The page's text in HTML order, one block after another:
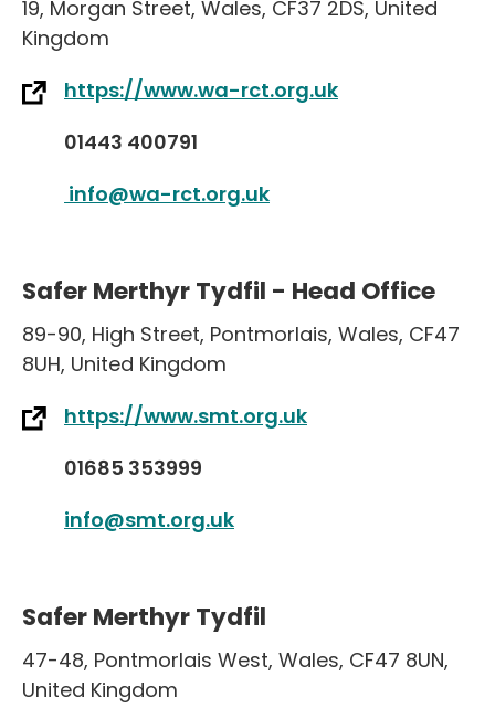
19, Morgan Street, Wales, CF37 2DS, United
Kingdom
https://www.wa-rct.org.uk
01443 400791
info@wa-rct.org.uk
Safer Merthyr Tydfil - Head Office
89-90, High Street, Pontmorlais, Wales, CF47
8UH, United Kingdom
https://www.smt.org.uk
01685 353999
info@smt.org.uk
Safer Merthyr Tydfil
47-48, Pontmorlais West, Wales, CF47 8UN,
United Kingdom